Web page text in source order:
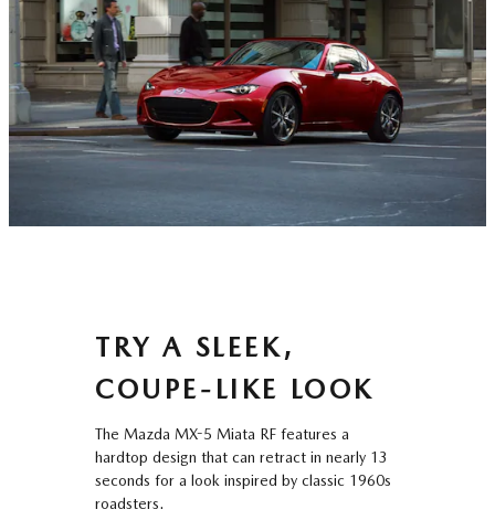
TRY A SLEEK,
COUPE-LIKE LOOK
The Mazda MX-5 Miata RF features a
hardtop design that can retract in nearly 13
seconds for a look inspired by classic 1960s
roadsters.